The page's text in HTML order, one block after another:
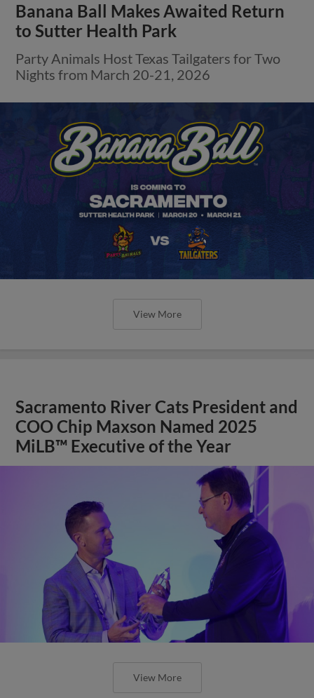
Banana Ball Makes Awaited Return
to Sutter Health Park
Party Animals Host Texas Tailgaters for Two
Nights from March 20-21, 2026
View More
Sacramento River Cats President and
COO Chip Maxson Named 2025
MiLB™ Executive of the Year
View More